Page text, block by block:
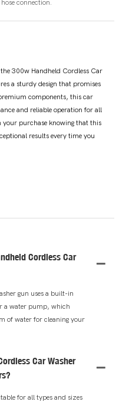
hose connection.
300w Handheld Cordless Car
a sturdy design that promises
components, this car
and reliable operation for all
your purchase knowing that this
results every time you
Cordless Car
gun uses a built-in
a water pump, which
of water for cleaning your
Car Washer
for all types and sizes